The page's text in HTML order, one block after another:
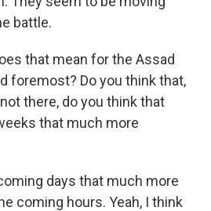
battle.
that mean for the Assad
foremost? Do you think that,
there, do you think that
that much more
days that much more
coming hours. Yeah, I think